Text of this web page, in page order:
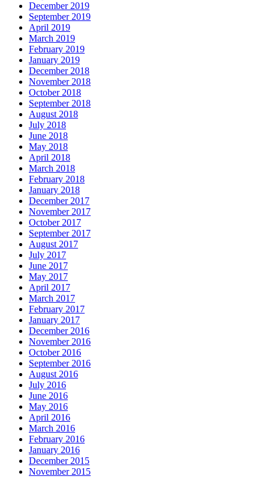
December 2019
September 2019
April 2019
March 2019
February 2019
January 2019
December 2018
November 2018
October 2018
September 2018
August 2018
July 2018
June 2018
May 2018
April 2018
March 2018
February 2018
January 2018
December 2017
November 2017
October 2017
September 2017
August 2017
July 2017
June 2017
May 2017
April 2017
March 2017
February 2017
January 2017
December 2016
November 2016
October 2016
September 2016
August 2016
July 2016
June 2016
May 2016
April 2016
March 2016
February 2016
January 2016
December 2015
November 2015